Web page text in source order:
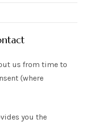
us from time to
(where
you the